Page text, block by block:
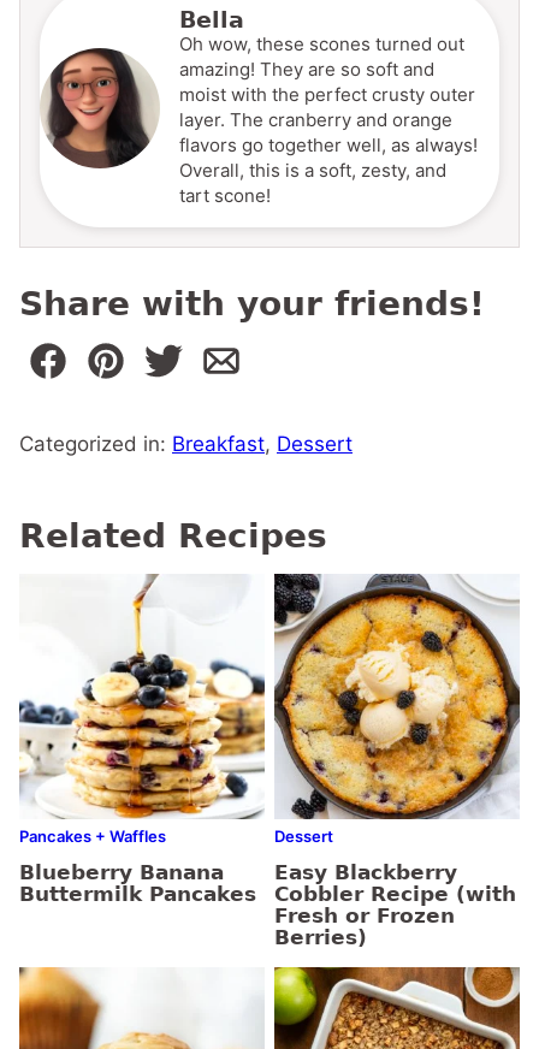
Bella
Oh wow, these scones turned out
amazing! They are so soft and
moist with the perfect crusty outer
layer. The cranberry and orange
flavors go together well, as always!
Overall, this is a soft, zesty, and
tart scone!
Share with your friends!
Categorized in: Breakfast, Dessert
Related Recipes
Pancakes + Waffles
Blueberry Banana
Buttermilk Pancakes
Dessert
Easy Blackberry
Cobbler Recipe (with
Fresh or Frozen
Berries)